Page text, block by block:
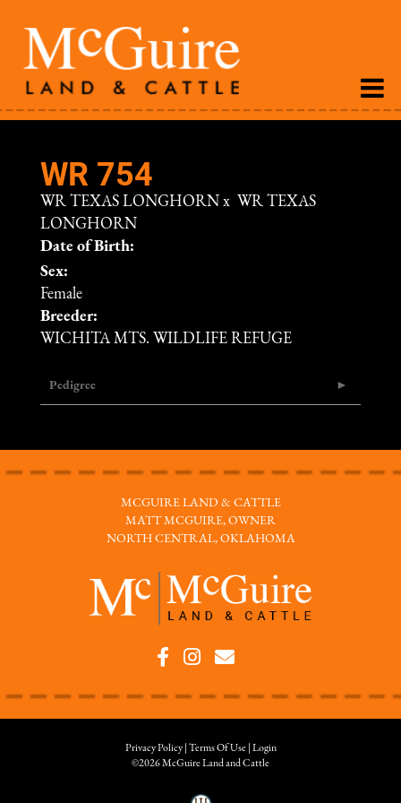
WR 754
WR TEXAS LONGHORN x WR TEXAS
LONGHORN
Date of Birth:
Sex:
Female
Breeder:
WICHITA MTS. WILDLIFE REFUGE
Pedigree
MCGUIRE LAND & CATTLE
MATT MCGUIRE, OWNER
NORTH CENTRAL, OKLAHOMA
Privacy Policy Terms Of Use
Login
©2026 McGuire Land and Cattle